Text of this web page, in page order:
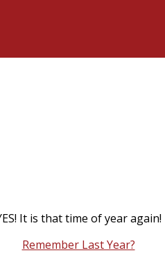
It is that time of year again!
Remember Last Year?